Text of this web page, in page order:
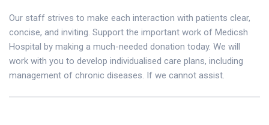
Our staff strives to make each interaction with patients clear,
concise, and inviting. Support the important work of Medicsh
Hospital by making a much-needed donation today. We will
work with you to develop individualised care plans, including
management of chronic diseases. If we cannot assist.